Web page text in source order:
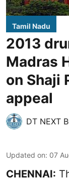
Tamil Nadu
2013
Madras
on Shaji
appeal
DT NEXT
Updated on: 07
CHENNAI: